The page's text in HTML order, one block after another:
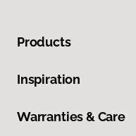
Products
Inspiration
Warranties & Care